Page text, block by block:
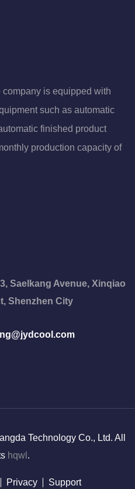
is equipped with
such as automatic
finished product
production capacity of
Saelkang Avenue, Xinqiao
Shenzhen City
Technology Co., Ltd. All
hqwl .
Privacy Support